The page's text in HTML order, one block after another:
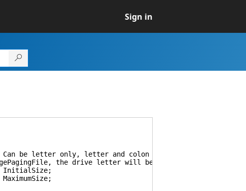
Sign in
be letter only, letter and colon or letter with colon
the drive letter will be ignored. If set to
InitialSize;